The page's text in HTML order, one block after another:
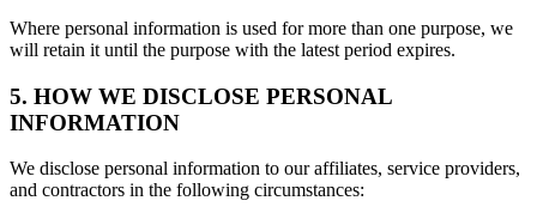
Where personal information is used for more than one purpose, we
will retain it until the purpose with the latest period expires.
5. HOW WE DISCLOSE PERSONAL
INFORMATION
We disclose personal information to our affiliates, service providers,
and contractors in the following circumstances: